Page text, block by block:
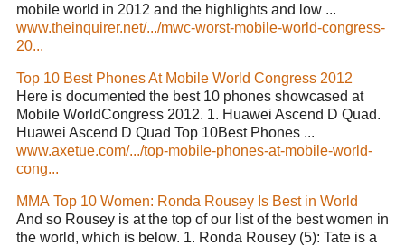
mobile world in 2012 and the highlights and low ...
www.theinquirer.net/.../mwc-worst-mobile-world-congress-
20...
Top 10 Best Phones At Mobile World Congress 2012
Here is documented the best 10 phones showcased at
Mobile WorldCongress 2012. 1. Huawei Ascend D Quad.
Huawei Ascend D Quad Top 10Best Phones ...
www.axetue.com/.../top-mobile-phones-at-mobile-world-
cong...
MMA Top 10 Women: Ronda Rousey Is Best in World
And so Rousey is at the top of our list of the best women in
the world, which is below. 1. Ronda Rousey (5): Tate is a